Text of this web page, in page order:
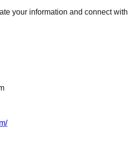
your information and connect with